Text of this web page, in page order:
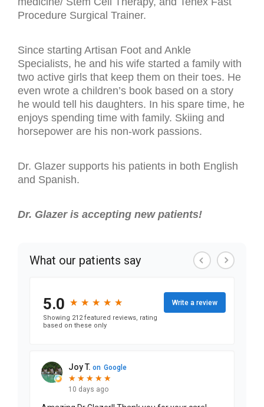
Procedure Surgical Trainer.
Since starting Artisan Foot and Ankle
Specialists, he and his wife started a family with
two active girls that keep them on their toes. He
even wrote a children’s book based on a story
he would tell his daughters. In his spare time, he
enjoys spending time with family. Skiing and
horsepower are his non-work passions.
Dr. Glazer supports his patients in both English
and Spanish.
Dr. Glazer is accepting new patients!